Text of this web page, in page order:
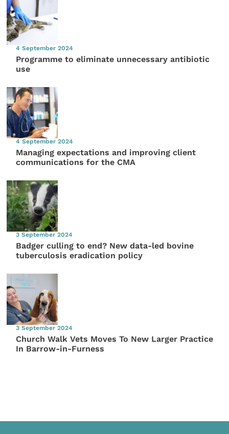
4 September 2024
Programme to eliminate unnecessary antibiotic
use
4 September 2024
Managing expectations and improving client
communications for the CMA
3 September 2024
Badger culling to end? New data-led bovine
tuberculosis eradication policy
3 September 2024
Church Walk Vets Moves To New Larger Practice
In Barrow-in-Furness